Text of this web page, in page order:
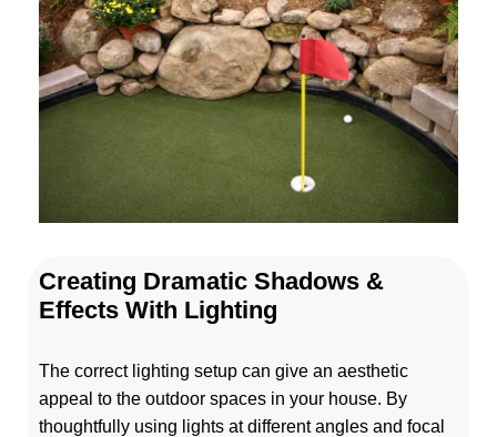
Creating Dramatic Shadows &
Effects With Lighting
The correct lighting setup can give an aesthetic
appeal to the outdoor spaces in your house. By
thoughtfully using lights at different angles and focal